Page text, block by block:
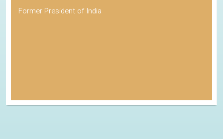
Former President of India